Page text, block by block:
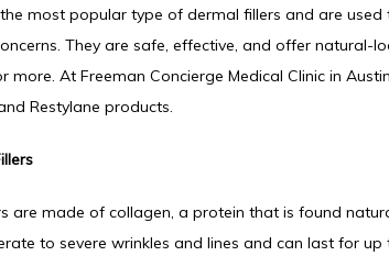
most popular type of dermal fillers and are
They are safe, effective, and offer natural-
more. At Freeman Concierge Medical Clinic in
Restylane products.
are made of collagen, a protein that is found
to severe wrinkles and lines and can last for up